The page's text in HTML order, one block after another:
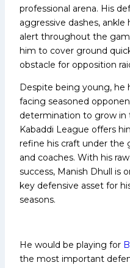
professional arena. His
aggressive dashes,
alert throughout the
him to cover ground
obstacle for opposition
Despite being young, he
facing seasoned
determination to grow in
Kabaddi League offers
refine his craft under the
and coaches. With his
success, Manish Dhull is
key defensive asset for
seasons.
He would be playing for
the most important